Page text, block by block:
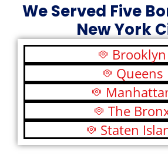
We Served Five
New York
Brooklyn
Queens
The
Staten